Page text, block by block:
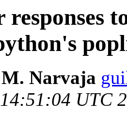
responses
Narvaja
UTC